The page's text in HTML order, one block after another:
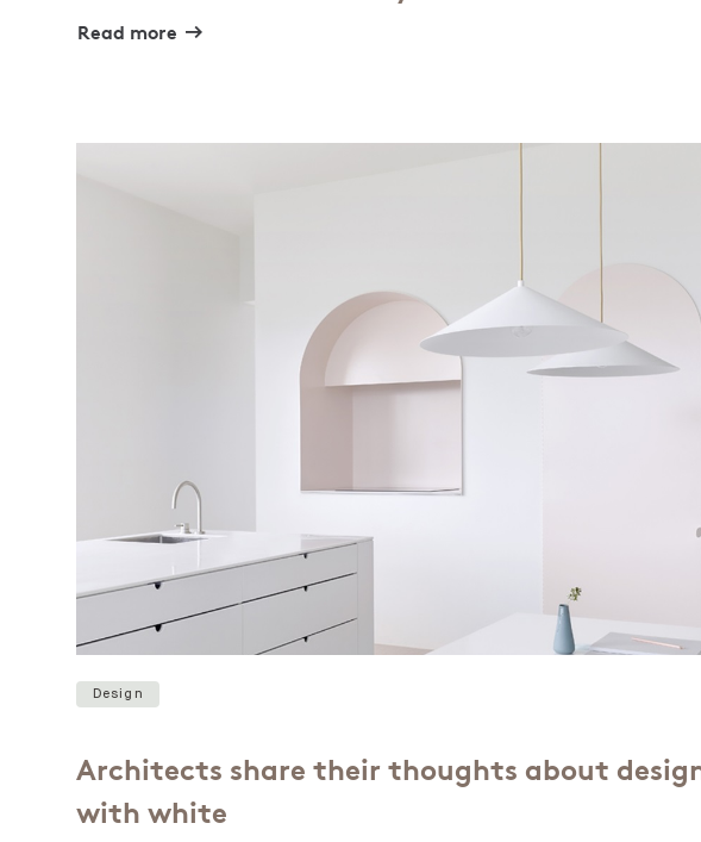
Read more
Design
Architects share their thoughts about
with white